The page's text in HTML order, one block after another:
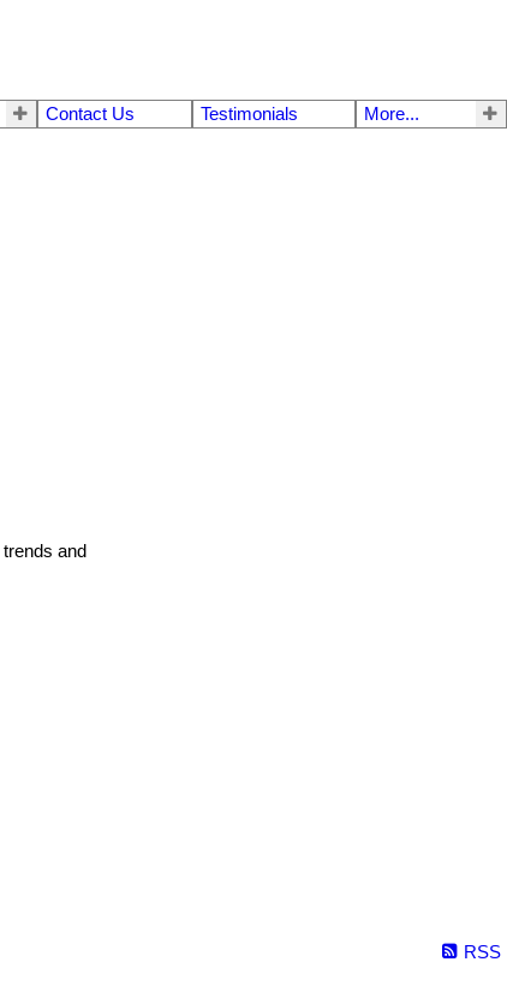
Contact Us Testimonials More...
and
RSS